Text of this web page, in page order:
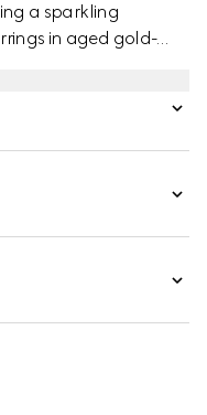
a sparkling
in aged gold-